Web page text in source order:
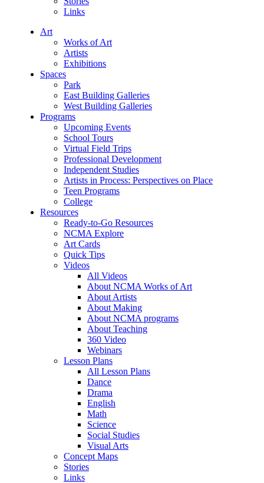
Links
Art
Works of Art
Artists
Exhibitions
Spaces
Park
East Building Galleries
West Building Galleries
Programs
Upcoming Events
School Tours
Virtual Field Trips
Professional Development
Independent Studies
Artists in Process: Perspectives on Place
Teen Programs
College
Resources
Ready-to-Go Resources
NCMA Explore
Art Cards
Quick Tips
Videos
All Videos
About NCMA Works of Art
About Artists
About Making
About NCMA programs
About Teaching
360 Video
Webinars
Lesson Plans
All Lesson Plans
Dance
Drama
English
Math
Science
Social Studies
Visual Arts
Concept Maps
Stories
Links